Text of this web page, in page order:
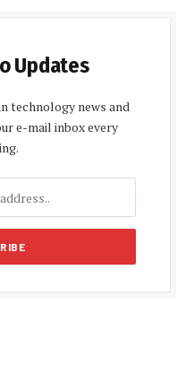
Updates
technology news and
e-mail inbox every